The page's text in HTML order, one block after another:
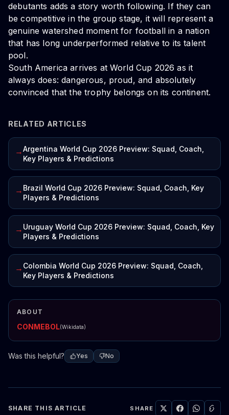
debutants adds a story worth following. If they can
be competitive in the group stage, it will represent a
genuine watershed moment for football in a nation
that has long underperformed relative to its talent
pool.
South America arrives at World Cup 2026 as it
always does: dangerous, proud, and absolutely
convinced that the trophy belongs on its continent.
RELATED ARTICLES
→Argentina World Cup 2026 Preview: Squad, Coach,
Key Players & Predictions
→ Brazil World Cup 2026 Preview: Squad, Coach, Key
Players & Predictions
→ Uruguay World Cup 2026 Preview: Squad, Coach, Key
Players & Predictions
→ Colombia World Cup 2026 Preview: Squad, Coach,
Key Players & Predictions
ABOUT
CONMEBOL(Wikidata)
Was this helpful? Yes No
SHARE THIS ARTICLE SHARE